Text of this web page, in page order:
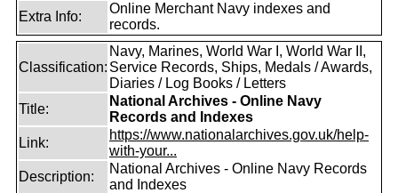
Extra Info:
Online Merchant Navy indexes and
records.
Classification:
Navy, Marines, World War I, World War II,
Service Records, Ships, Medals / Awards,
Diaries / Log Books / Letters
Title:
National Archives - Online Navy
Records and Indexes
Link:
https://www.nationalarchives.gov.uk/help-
with-your...
Description:
National Archives - Online Navy Records
and Indexes